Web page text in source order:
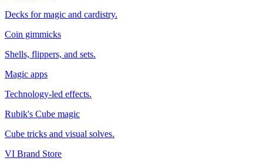
Decks for magic and cardistry.
Coin gimmicks
Shells, flippers, and sets.
Magic apps
Technology-led effects.
Rubik's Cube magic
Cube tricks and visual solves.
VI Brand Store